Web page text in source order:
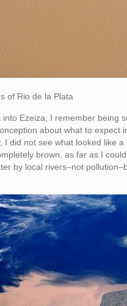
of Rio de la Plata
Ezeiza, I remember being
about what to expect
I did not see what looked like
brown, as far as I
by local rivers–not